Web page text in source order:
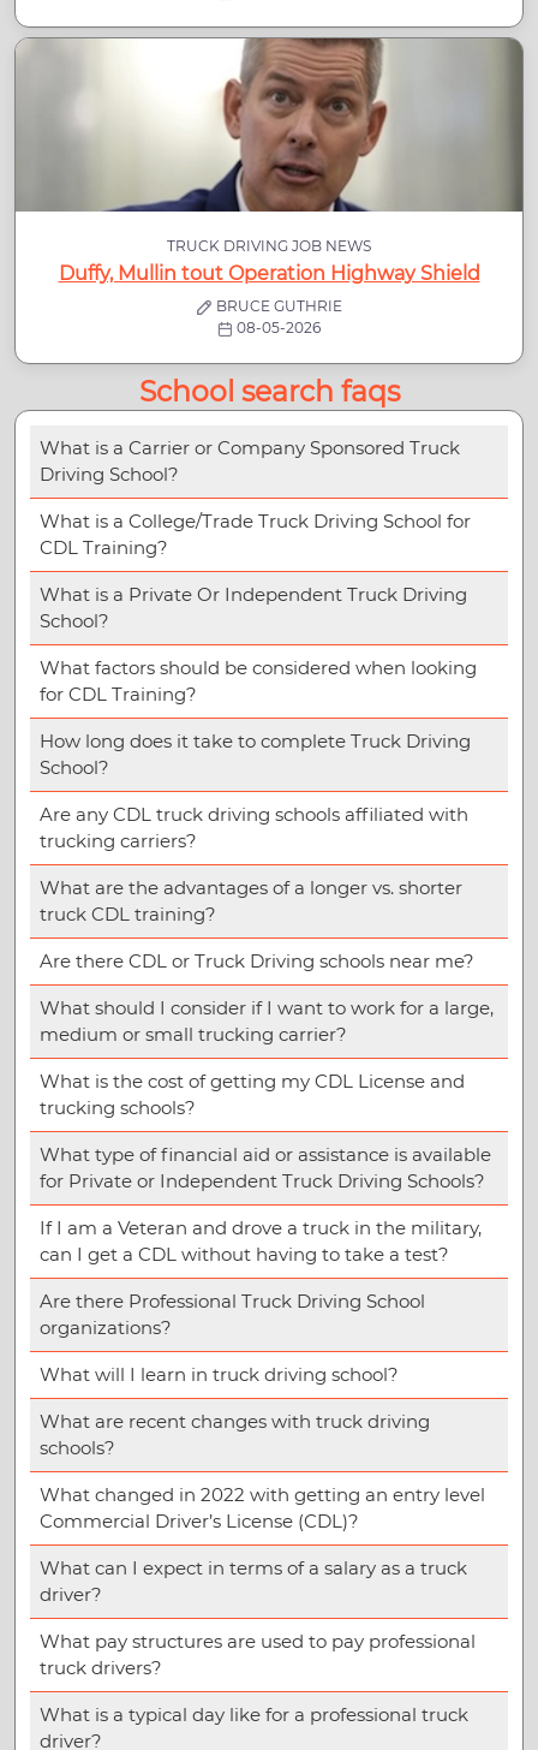
TRUCK DRIVING JOB NEWS
Duffy, Mullin tout Operation Highway Shield
BRUCE GUTHRIE
08-05-2026
School search faqs
What is a Carrier or Company Sponsored Truck
Driving School?
What is a College/Trade Truck Driving School for
CDL Training?
What is a Private Or Independent Truck Driving
School?
What factors should be considered when looking
for CDL Training?
How long does it take to complete Truck Driving
School?
Are any CDL truck driving schools affiliated with
trucking carriers?
What are the advantages of a longer vs. shorter
truck CDL training?
Are there CDL or Truck Driving schools near me?
What should I consider if I want to work for a large,
medium or small trucking carrier?
What is the cost of getting my CDL License and
trucking schools?
What type of financial aid or assistance is available
for Private or Independent Truck Driving Schools?
If I am a Veteran and drove a truck in the military,
can I get a CDL without having to take a test?
Are there Professional Truck Driving School
organizations?
What will I learn in truck driving school?
What are recent changes with truck driving
schools?
What changed in 2022 with getting an entry level
Commercial Driver’s License (CDL)?
What can I expect in terms of a salary as a truck
driver?
What pay structures are used to pay professional
truck drivers?
What is a typical day like for a professional truck
driver?